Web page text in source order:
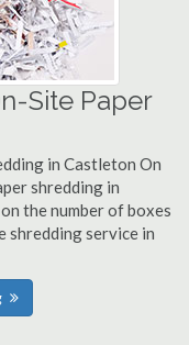
Site Paper
in Castleton On
shredding in
the number of boxes
shredding service in